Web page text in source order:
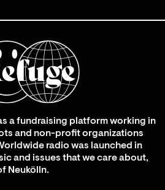
a fundraising platform working in
and non-profit organizations
radio was launched in
and issues that we care about,
Neukölln.